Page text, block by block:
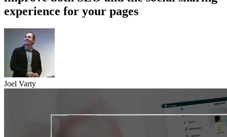
experience for your pages
Joel Varty